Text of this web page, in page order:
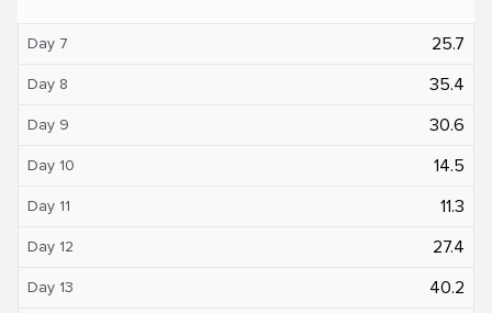
Day 7 25.7
Day 8 35.4
Day 9 30.6
Day 10 14.5
Day 11 11.3
Day 12 27.4
Day 13 40.2